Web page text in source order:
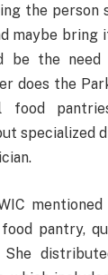
the person
maybe bring
be the
does the
food
specialized
pantry,
She